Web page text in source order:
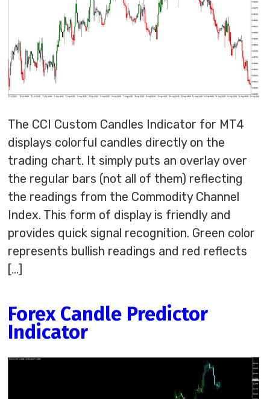
The CCI Custom Candles Indicator for MT4
displays colorful candles directly on the
trading chart. It simply puts an overlay over
the regular bars (not all of them) reflecting
the readings from the Commodity Channel
Index. This form of display is friendly and
provides quick signal recognition. Green color
represents bullish readings and red reflects
[…]
Forex Candle Predictor
Indicator